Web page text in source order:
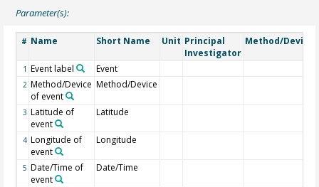
Parameter(s):
# Name Short Name Unit Principal
Investigator
Method/Device
1 Event label Event
2 Method/Device
of event
Method/Device
3 Latitude of
event
Latitude
4 Longitude of
event
Longitude
5 Date/Time of
event
Date/Time